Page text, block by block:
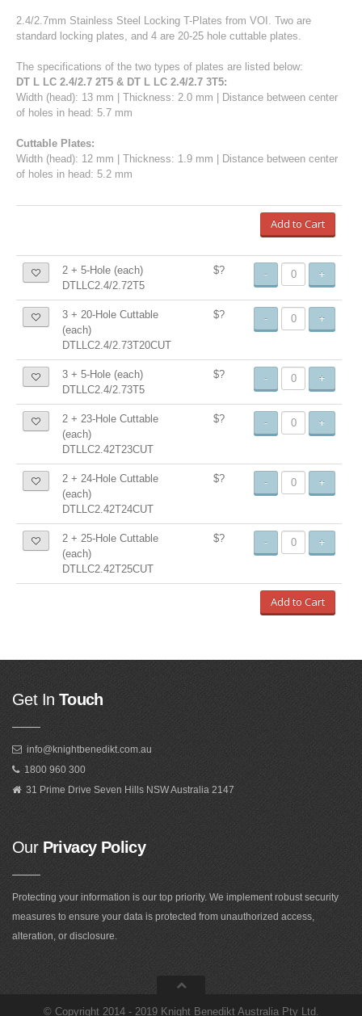
2.4/2.7mm Stainless Steel Locking T-Plates from VOI. Two are
standard locking plates, and 4 are 20-25 hole cuttable plates.
The specifications of the two types of plates are listed below:
DT L LC 2.4/2.7 2T5 & DT L LC 2.4/2.7 3T5:
Width (head): 13 mm | Thickness: 2.0 mm | Distance between center
of holes in head: 5.7 mm
Cuttable Plates:
Width (head): 12 mm | Thickness: 1.9 mm | Distance between center
of holes in head: 5.2 mm
Add to Cart
2 + 5-Hole (each)
DTLLC2.4/2.72T5
$? - +
3 + 20-Hole Cuttable
(each)
DTLLC2.4/2.73T20CUT
$? - +
3 + 5-Hole (each)
DTLLC2.4/2.73T5
$? - +
2 + 23-Hole Cuttable
(each)
DTLLC2.42T23CUT
$? - +
2 + 24-Hole Cuttable
(each)
DTLLC2.42T24CUT
$? - +
2 + 25-Hole Cuttable
(each)
DTLLC2.42T25CUT
$? - +
Add to Cart
Get In Touch
info@knightbenedikt.com.au
1800 960 300
31 Prime Drive Seven Hills NSW Australia 2147
OurPrivacy Policy
Protecting your information is our top priority. We implement robust security
measures to ensure your data is protected from unauthorized access,
alteration, or disclosure.
© Copyright 2014 - 2019 Knight Benedikt Australia Pty Ltd .